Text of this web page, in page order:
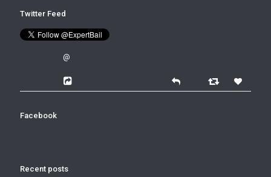
Twitter Feed
@
Facebook
Recent posts